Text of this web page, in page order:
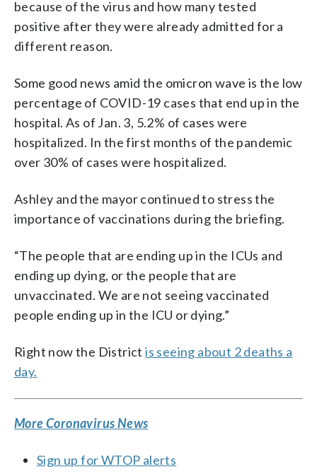
because of the virus and how many tested
positive after they were already admitted for a
different reason.
Some good news amid the omicron wave is the low
percentage of COVID-19 cases that end up in the
hospital. As of Jan. 3, 5.2% of cases were
hospitalized. In the first months of the pandemic
over 30% of cases were hospitalized.
Ashley and the mayor continued to stress the
importance of vaccinations during the briefing.
“The people that are ending up in the ICUs and
ending up dying, or the people that are
unvaccinated. We are not seeing vaccinated
people ending up in the ICU or dying.”
Right now the Districtis seeing about 2 deaths a
day.
More Coronavirus News
Sign up for WTOP alerts